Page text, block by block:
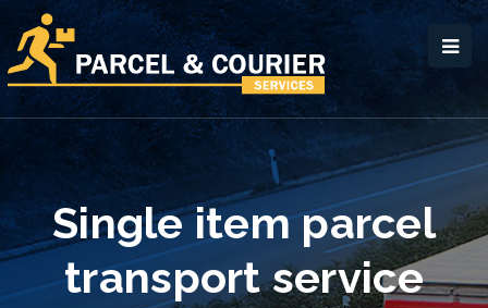
Single item parcel
transport service